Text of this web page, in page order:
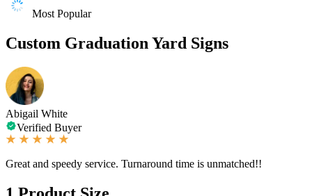
Most Popular
Custom Graduation Yard Signs
Abigail White
Verified Buyer
Great and speedy service. Turnaround time is unmatched!!